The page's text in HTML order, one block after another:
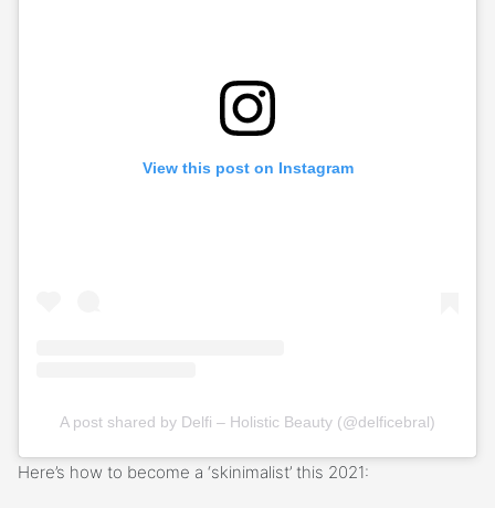
View this post on Instagram
A post shared by Delfi – Holistic Beauty (@delficebral)
Here’s how to become a ‘skinimalist’ this 2021: